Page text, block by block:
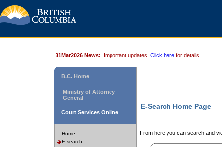
31Mar2026 News: Important updates. Click here for details.
B.C. Home
Ministry of Attorney
General
Court Services Online
Home
E-search
E-Search Home Page
From here you can search and